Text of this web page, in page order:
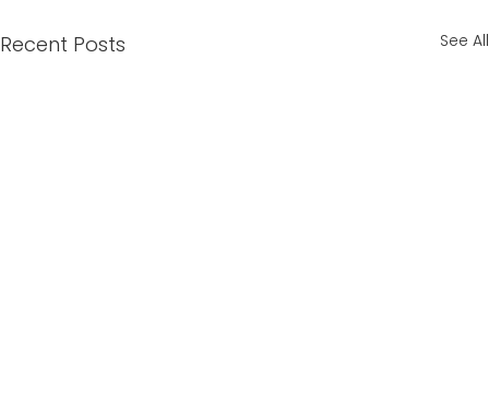
Recent Posts See All